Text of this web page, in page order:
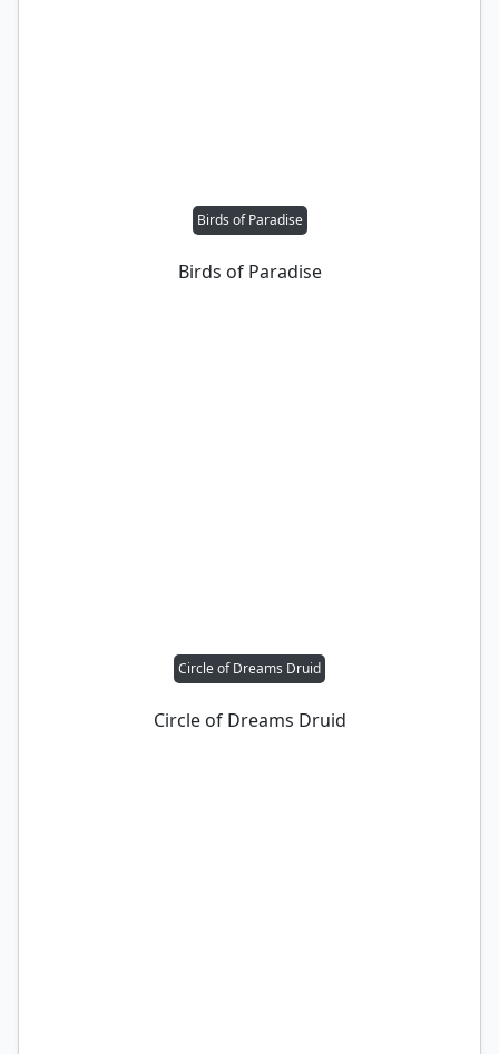
Birds of Paradise
Birds of Paradise
Circle of Dreams Druid
Circle of Dreams Druid